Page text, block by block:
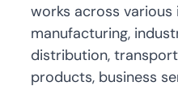
works across
manufacturing,
distribution,
products, business